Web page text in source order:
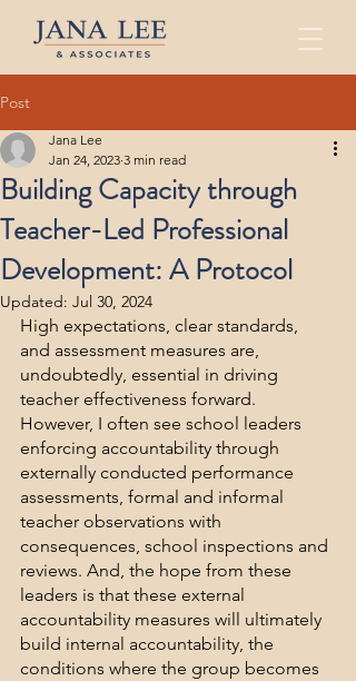
Post
Building Capacity through
Teacher-Led Professional
Development: A Protocol
Jana Lee
Jan 24, 2023 3 min read
Updated: Jul 30, 2024
High expectations, clear standards,
and assessment measures are,
undoubtedly, essential in driving
teacher effectiveness forward.
However, I often see school leaders
enforcing accountability through
externally conducted performance
assessments, formal and informal
teacher observations with
consequences, school inspections and
reviews. And, the hope from these
leaders is that these external
accountability measures will ultimately
build internal accountability, the
conditions where the group becomes